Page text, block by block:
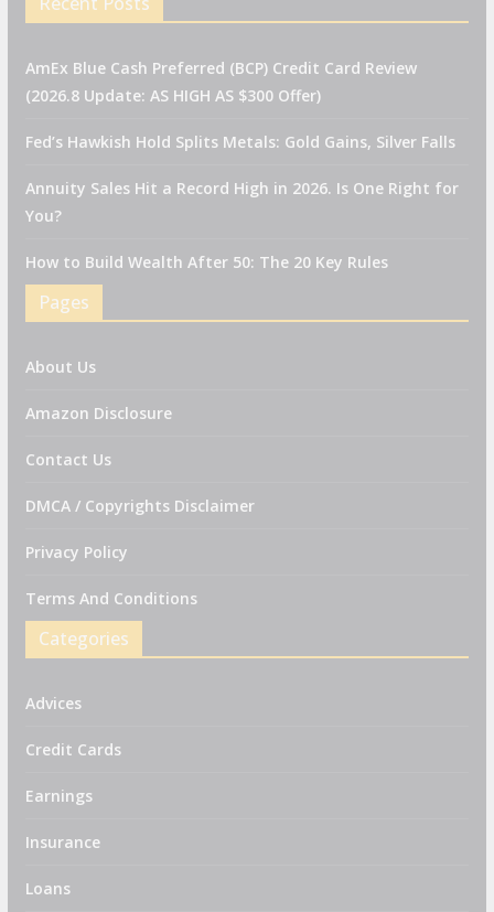
AmEx Blue Cash Preferred (BCP) Credit Card Review
(2026.8 Update: AS HIGH AS $300 Offer)
Fed’s Hawkish Hold Splits Metals: Gold Gains, Silver Falls
Annuity Sales Hit a Record High in 2026. Is One Right for
You?
How to Build Wealth After 50: The 20 Key Rules
Pages
About Us
Amazon Disclosure
Contact Us
DMCA / Copyrights Disclaimer
Privacy Policy
Terms And Conditions
Categories
Advices
Credit Cards
Earnings
Insurance
Loans